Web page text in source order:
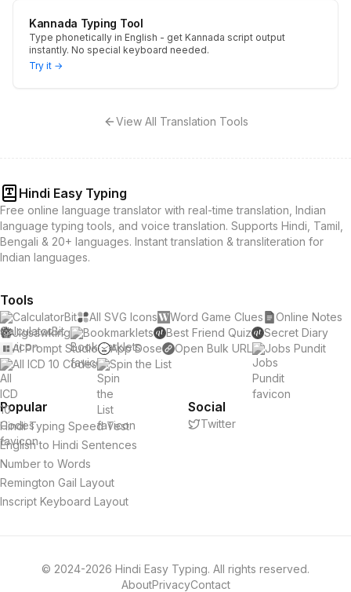
Kannada Typing Tool
Type phonetically in English - get Kannada script output
instantly. No special keyboard needed.
Try it →
View All Translation Tools
Hindi Easy Typing
Free online language translator with real-time translation, Indian
language typing tools, and voice translation. Supports Hindi, Tamil,
Bengali & 20+ languages. Instant translation & transliteration for
Indian languages.
Tools
CalculatorBit All SVG Icons Word Game Clues
Online Notes
Jigsawking
Bookmarklets Best Friend Quiz
Secret Diary
AI Prompt Studio
App Dose Open Bulk URL
Jobs Pundit
All ICD 10 Codes
Spin the List
Popular
Hindi Typing Speed Test
English to Hindi Sentences
Number to Words
Remington Gail Layout
Inscript Keyboard Layout
Social
Twitter
© 2024-2026 Hindi Easy Typing. All rights reserved.
AboutPrivacyContact